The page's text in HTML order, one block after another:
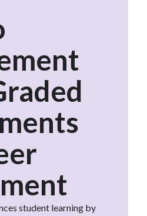
student learning by